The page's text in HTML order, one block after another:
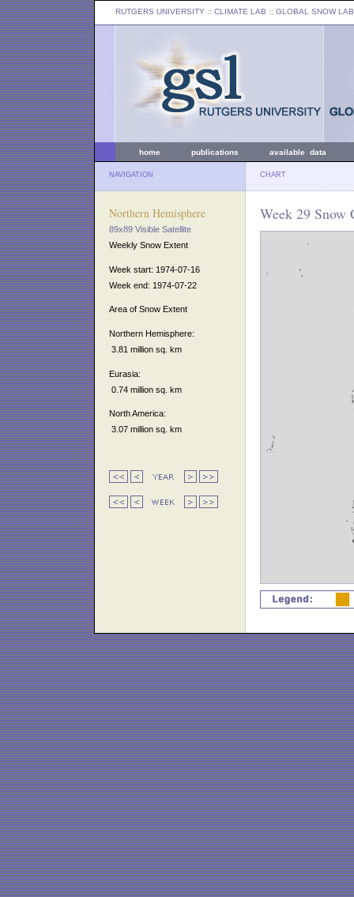
RUTGERS UNIVERSITY :: CLIMATE LAB :: GLOBAL SNOW LAB
home publications available data
NAVIGATION CHART
Northern Hemisphere
89x89 Visible Satellite
Weekly Snow Extent
Week start: 1974-07-16
Week end: 1974-07-22
Area of Snow Extent
Northern Hemisphere:
3.81 million sq. km
Eurasia:
0.74 million sq. km
North America:
3.07 million sq. km
Week 29 Snow